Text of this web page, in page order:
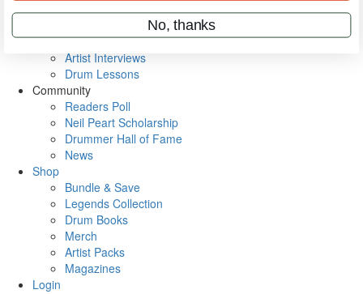
Metal Sticks
VIP Backstage
Artist Interviews
Drum Lessons
Community
Readers Poll
Neil Peart Scholarship
Drummer Hall of Fame
News
Shop
Bundle & Save
Legends Collection
Drum Books
Merch
Artist Packs
Magazines
Login
No, thanks